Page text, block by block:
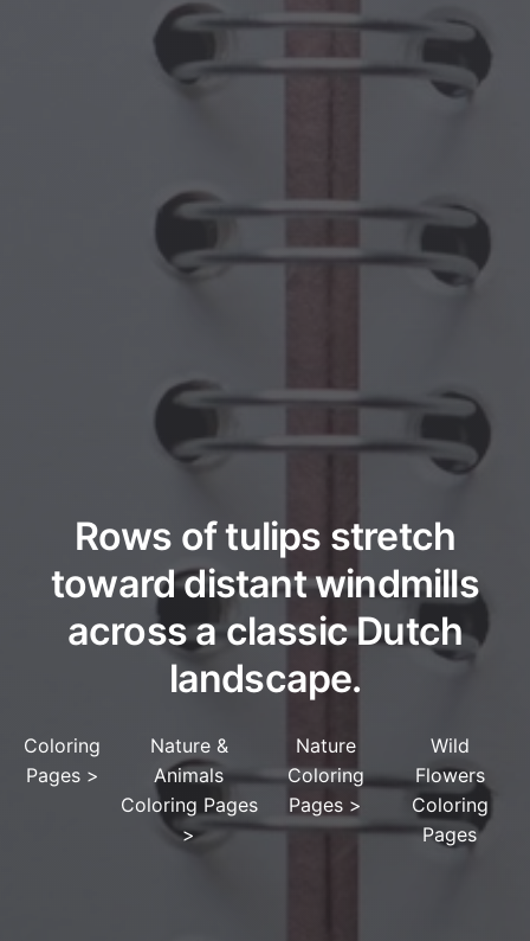
Rows of tulips stretch
toward distant windmills
across a classic Dutch
landscape.
Coloring
Pages>
Nature &
Animals
Coloring Pages
>
Nature
Coloring
Pages >
Wild
Flowers
Coloring
Pages